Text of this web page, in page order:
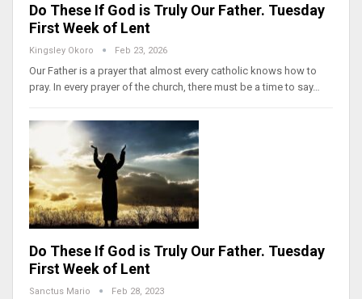
Do These If God is Truly Our Father. Tuesday
First Week of Lent
Kingsley Okoro Feb 23, 2026
Our Father is a prayer that almost every catholic knows how to
pray. In every prayer of the church, there must be a time to say…
Do These If God is Truly Our Father. Tuesday
First Week of Lent
Sanctus Mario Feb 28, 2023